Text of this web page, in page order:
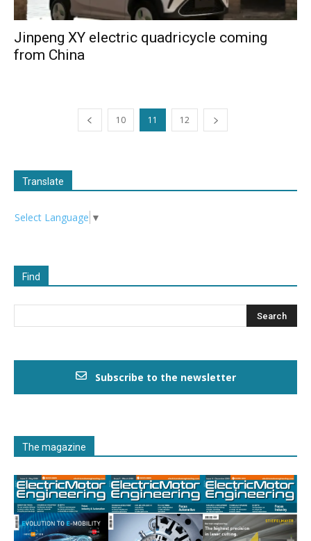
Jinpeng XY electric quadricycle coming
from China
10 11 12
Translate
Select Language ▼
Find
Subscribe to the newsletter
The magazine